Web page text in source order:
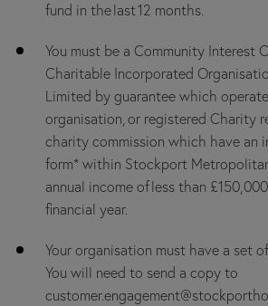
fund in the last 12 months.
You must be a Community Interest
Charitable Incorporated
Limited by guarantee which
organisation, or registered Charity
charity commission which have an
form* within Stockport
annual income of less than
financial year.
Your organisation must have a set
You will need to send a copy to